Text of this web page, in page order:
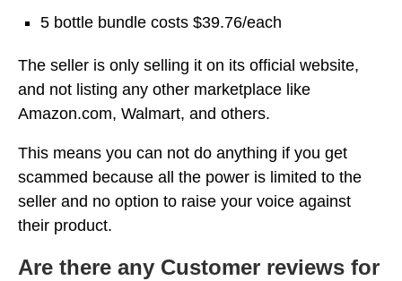
5 bottle bundle costs $39.76/each
The seller is only selling it on its official website,
and not listing any other marketplace like
Amazon.com, Walmart, and others.
This means you can not do anything if you get
scammed because all the power is limited to the
seller and no option to raise your voice against
their product.
Are there any Customer reviews for